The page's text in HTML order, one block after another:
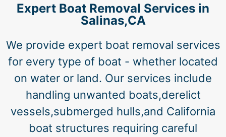
Expert Boat Removal Services in
Salinas,CA
We provide expert boat removal services
for every type of boat - whether located
on water or land. Our services include
handling unwanted boats,derelict
vessels,submerged hulls,and California
boat structures requiring careful